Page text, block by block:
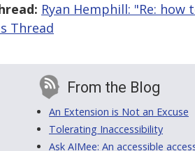
Ryan Hemphill: "Re:
Thread
From the Blog
An Extension is Not an Excuse
Tolerating Inaccessibility
Ask AIMee: An accessible